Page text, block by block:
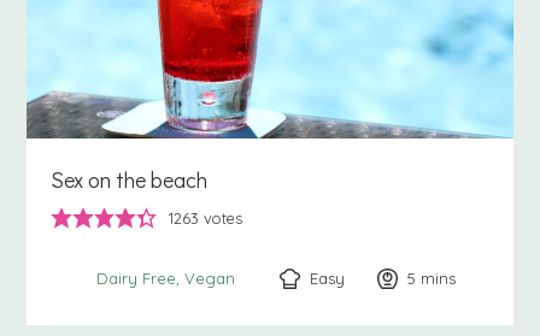
Sex on the beach
1263 votes
Dairy Free Vegan Easy 5 minutes
mins